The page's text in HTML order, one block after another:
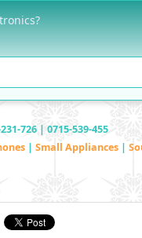
726 | 0715-539-455
| Small Appliances |